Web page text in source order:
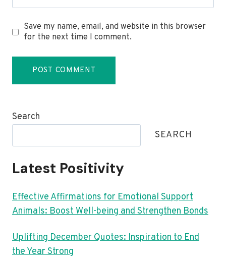
Save my name, email, and website in this browser
for the next time I comment.
Search
SEARCH
Latest Positivity
Effective Affirmations for Emotional Support
Animals: Boost Well-being and Strengthen Bonds
Uplifting December Quotes: Inspiration to End
the Year Strong